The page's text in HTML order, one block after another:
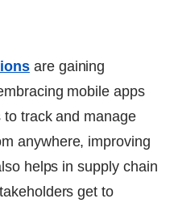
are gaining
mobile apps
track and manage
anywhere, improving
helps in supply chain
get to